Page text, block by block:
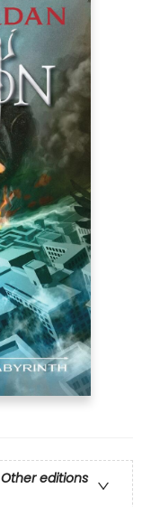
Other editions